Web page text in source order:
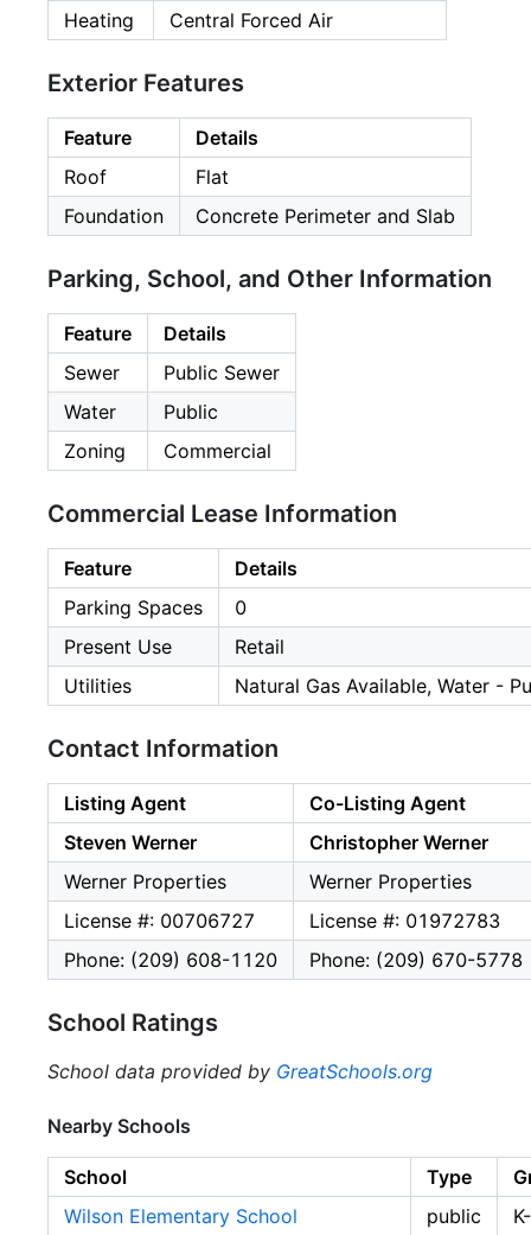
Heating
Central Forced Air
Exterior Features
Feature
Details
Roof
Flat
Foundation
Concrete Perimeter and Slab
Parking, School, and Other Information
Feature
Details
Sewer
Public Sewer
Water
Public
Zoning
Commercial
Commercial Lease Information
Feature
Details
Parking Spaces
0
Present Use
Retail
Utilities
Natural Gas Available, Water -
Contact Information
Listing Agent
Co-Listing Agent
Steven Werner
Christopher Werner
Werner Properties
Werner Properties
License #: 00706727
License #: 01972783
Phone: (209) 608-1120
Phone: (209) 670-5778
School Ratings
School data provided by GreatSchools.org
Nearby Schools
School Type
Wilson Elementary School
public